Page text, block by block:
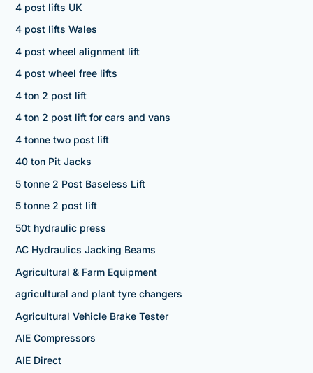
4 post lifts UK
4 post lifts Wales
4 post wheel alignment lift
4 post wheel free lifts
4 ton 2 post lift
4 ton 2 post lift for cars and vans
4 tonne two post lift
40 ton Pit Jacks
5 tonne 2 Post Baseless Lift
5 tonne 2 post lift
50t hydraulic press
AC Hydraulics Jacking Beams
Agricultural & Farm Equipment
agricultural and plant tyre changers
Agricultural Vehicle Brake Tester
AIE Compressors
AIE Direct